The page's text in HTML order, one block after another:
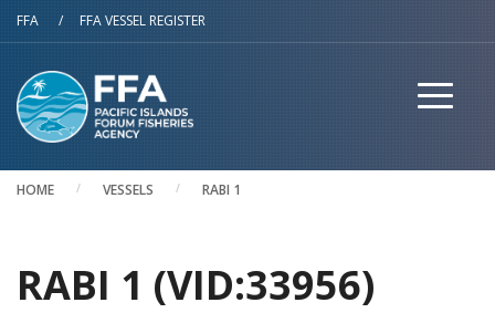
Skip to main content
FFA / FFA VESSEL REGISTER
HOME VESSELS RABI 1
RABI 1 (VID:33956)